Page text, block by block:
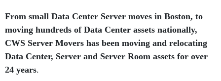
From small Data Center Server moves in Boston, to
moving hundreds of Data Center assets nationally,
CWS Server Movers has been moving and relocating
Data Center, Server and Server Room assets for over
24 years.